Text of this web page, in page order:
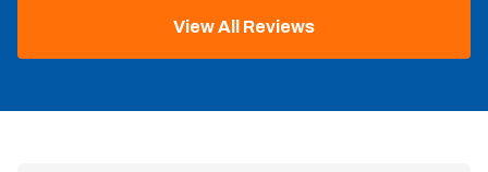
View All Reviews